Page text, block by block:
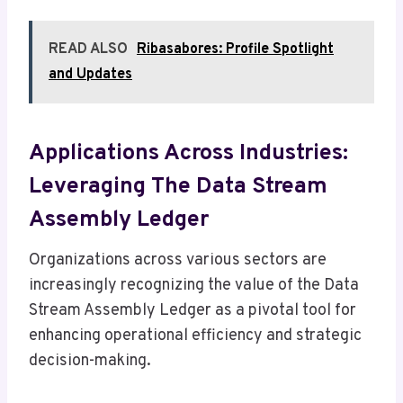
READ ALSO Ribasabores: Profile Spotlight
and Updates
Applications Across Industries:
Leveraging The Data Stream
Assembly Ledger
Organizations across various sectors are
increasingly recognizing the value of the Data
Stream Assembly Ledger as a pivotal tool for
enhancing operational efficiency and strategic
decision-making.